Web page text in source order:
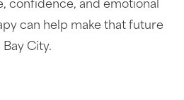
confidence, and emotional
can help make that future
City.